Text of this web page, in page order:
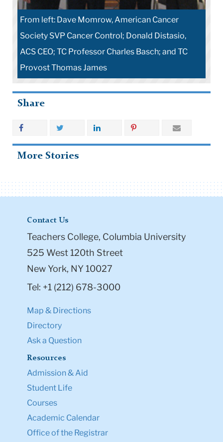
From left: Dave Momrow, American Cancer
Society SVP Cancer Control; Donald Distasio,
ACS CEO; TC Professor Charles Basch; and TC
Provost Thomas James
Share
More Stories
Contact Us
Teachers College, Columbia University
525 West 120th Street
New York, NY 10027
Tel: +1 (212) 678-3000
Map & Directions
Directory
Ask a Question
Resources
Admission & Aid
Student Life
Courses
Academic Calendar
Office of the Registrar